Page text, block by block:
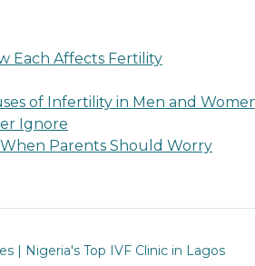
Each Affects Fertility
of Infertility in Men and
Ignore
When Parents Should Worry
| Nigeria's Top IVF Clinic in Lagos